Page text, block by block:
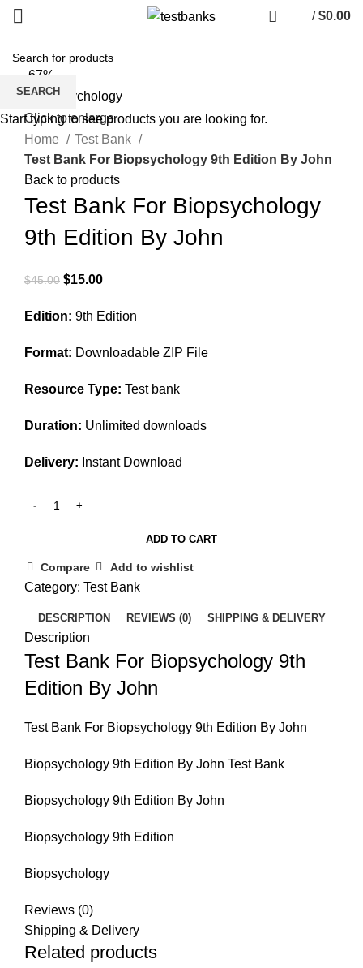
/ $0.00
-67%
Click to enlarge
Home
Test Bank
Test Bank For Biopsychology 9th Edition By John
Back to products
Test Bank For Biopsychology
9th Edition By John
$45.00 Original
was:
$15.00Current
is:
Edition: 9th Edition
Format: Downloadable ZIP File
Resource Type: Test bank
Duration: Unlimited downloads
Delivery: Instant Download
ADD TO CART
Compare Add to wishlist
Category: Test Bank
DESCRIPTION REVIEWS (0) SHIPPING & DELIVERY
Description
Test Bank For Biopsychology 9th
Edition By John
Test Bank For Biopsychology 9th Edition By John
Biopsychology 9th Edition By John Test Bank
Biopsychology 9th Edition By John
Biopsychology 9th Edition
Biopsychology
Reviews (0)
Shipping & Delivery
Related products
SEARCH
Start typing to see products you are looking for.